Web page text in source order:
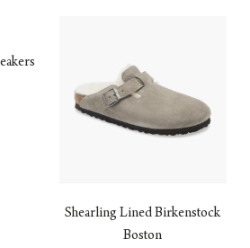
Shearling Lined Birkenstock
Boston